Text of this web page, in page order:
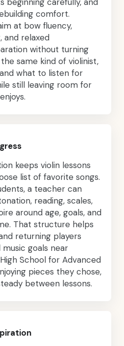
comfort.
at bow fluency,
and relaxed
without turning
same kind of violinist,
what to listen for
still leaving room for
keeps violin lessons
list of favorite songs.
a teacher can
reading, scales,
around age, goals, and
That structure helps
returning players
goals near
School for Advanced
pieces they chose,
between lessons.